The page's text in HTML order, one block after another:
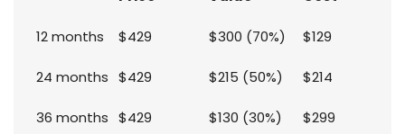
12 months $429 $300 (70%) $129
24 months $429 $215 (50%) $214
36 months $429 $130 (30%) $299